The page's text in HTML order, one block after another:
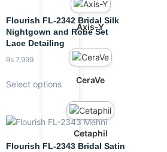
Axis-Y
CeraVe
Cetaphil
Flourish FL-2342 Bridal Silk
Nightgown and Robe Set
Lace Detailing
₨ 7,999
Select options
Flourish FL-2343 Bridal Satin